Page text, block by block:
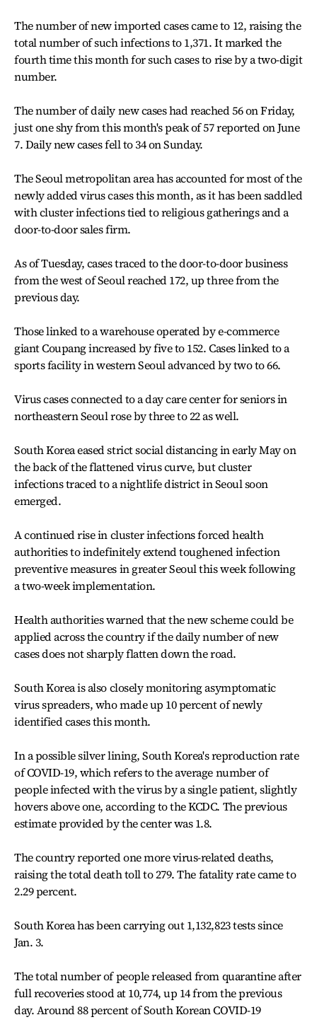
The number of new imported cases came to 12, raising the
total number of such infections to 1,371. It marked the
fourth time this month for such cases to rise by a two-digit
number.
The number of daily new cases had reached 56 on Friday,
just one shy from this month's peak of 57 reported on June
7. Daily new cases fell to 34 on Sunday.
The Seoul metropolitan area has accounted for most of the
newly added virus cases this month, as it has been saddled
with cluster infections tied to religious gatherings and a
door-to-door sales firm.
As of Tuesday, cases traced to the door-to-door business
from the west of Seoul reached 172, up three from the
previous day.
Those linked to a warehouse operated by e-commerce
giant Coupang increased by five to 152. Cases linked to a
sports facility in western Seoul advanced by two to 66.
Virus cases connected to a day care center for seniors in
northeastern Seoul rose by three to 22 as well.
South Korea eased strict social distancing in early May on
the back of the flattened virus curve, but cluster
infections traced to a nightlife district in Seoul soon
emerged.
A continued rise in cluster infections forced health
authorities to indefinitely extend toughened infection
preventive measures in greater Seoul this week following
a two-week implementation.
Health authorities warned that the new scheme could be
applied across the country if the daily number of new
cases does not sharply flatten down the road.
South Korea is also closely monitoring asymptomatic
virus spreaders, who made up 10 percent of newly
identified cases this month.
In a possible silver lining, South Korea's reproduction rate
of COVID-19, which refers to the average number of
people infected with the virus by a single patient, slightly
hovers above one, according to the KCDC. The previous
estimate provided by the center was 1.8.
The country reported one more virus-related deaths,
raising the total death toll to 279. The fatality rate came to
2.29 percent.
South Korea has been carrying out 1,132,823 tests since
Jan. 3.
The total number of people released from quarantine after
full recoveries stood at 10,774, up 14 from the previous
day. Around 88 percent of South Korean COVID-19